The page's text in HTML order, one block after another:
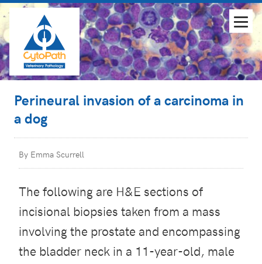
Perineural invasion of a carcinoma in
a dog
By Emma Scurrell
The following are H&E sections of
incisional biopsies taken from a mass
involving the prostate and encompassing
the bladder neck in a 11-year-old, male